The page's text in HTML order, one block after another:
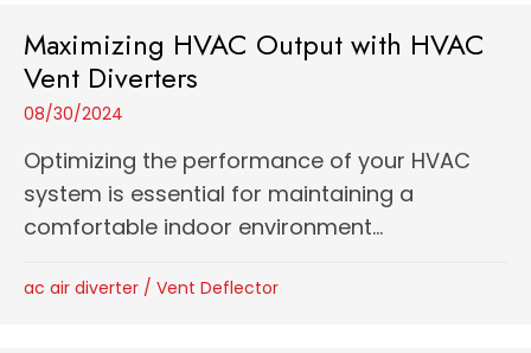
Maximizing HVAC Output with HVAC
Vent Diverters
08/30/2024
Optimizing the performance of your HVAC
system is essential for maintaining a
comfortable indoor environment...
ac air diverter / Vent Deflector